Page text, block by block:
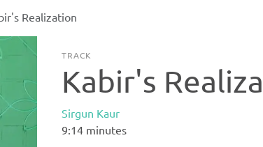
Realization
TRACK
Kabir's
Sirgun Kaur
9:14 minutes